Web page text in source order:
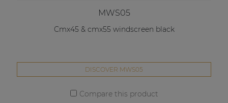
MWS05
Cmx45 & cmx55 windscreen black
DISCOVER MWS05
Compare this product